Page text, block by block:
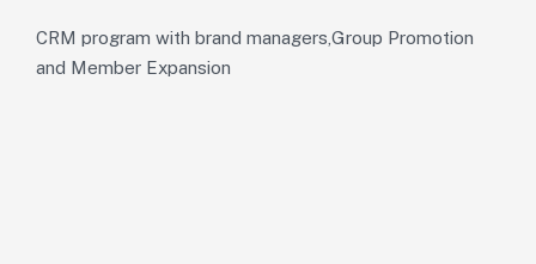
CRM program with brand managers,Group Promotion
and Member Expansion